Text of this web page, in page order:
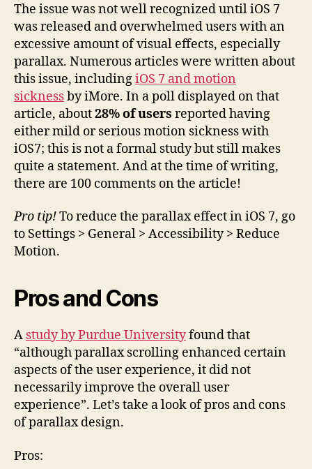
The issue was not well recognized until iOS 7
was released and overwhelmed users with an
excessive amount of visual effects, especially
parallax. Numerous articles were written about
this issue, includingiOS 7 and motion
sicknessby iMore. In a poll displayed on that
article, about28% of users reported having
either mild or serious motion sickness with
iOS7; this is not a formal study but still makes
quite a statement. And at the time of writing,
there are 100 comments on the article!
Pro tip!To reduce the parallax effect in iOS 7, go
to Settings > General > Accessibility > Reduce
Motion.
Pros and Cons
A study by Purdue Universityfound that
“although parallax scrolling enhanced certain
aspects of the user experience, it did not
necessarily improve the overall user
experience”. Let’s take a look of pros and cons
of parallax design.
Pros: